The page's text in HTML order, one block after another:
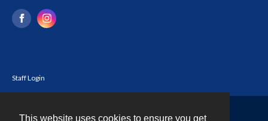
This website uses cookies to ensure you get
Staff Login